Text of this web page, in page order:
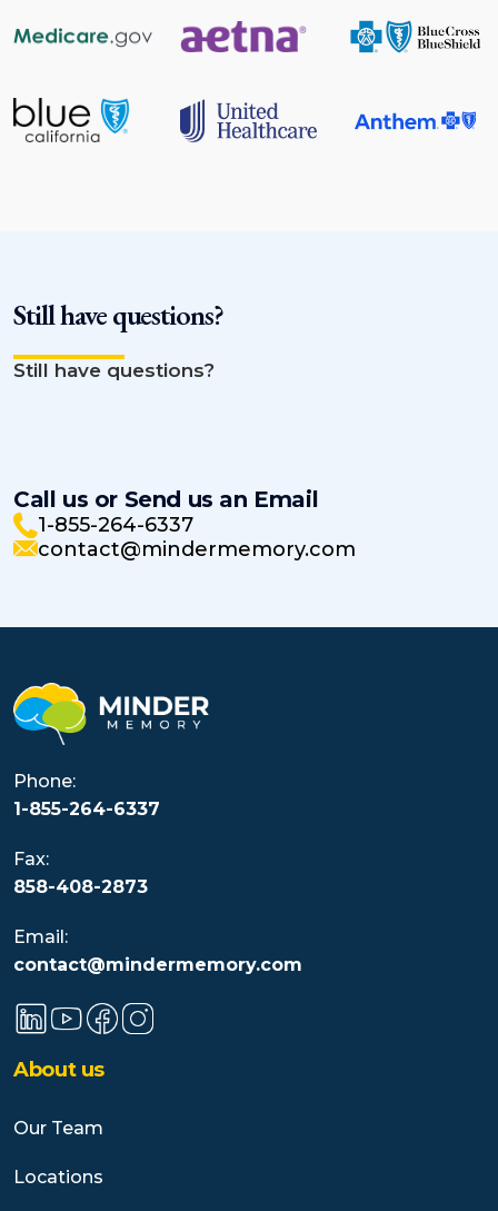
Still have questions?
Still have questions?
Call us or Send us an Email
1-855-264-6337
contact@mindermemory.com
Phone:
1-855-264-6337
Fax:
858-408-2873
Email:
contact@mindermemory.com
About us
Our Team
Locations